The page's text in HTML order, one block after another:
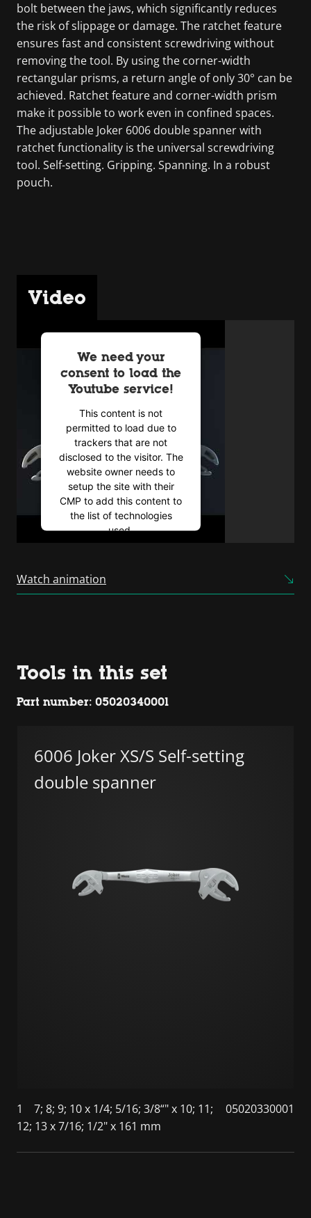
bolt between the jaws, which significantly reduces
the risk of slippage or damage. The ratchet feature
ensures fast and consistent screwdriving without
removing the tool. By using the corner-width
rectangular prisms, a return angle of only 30° can be
achieved. Ratchet feature and corner-width prism
make it possible to work even in confined spaces.
The adjustable Joker 6006 double spanner with
ratchet functionality is the universal screwdriving
tool. Self-setting. Gripping. Spanning. In a robust
pouch.
Video
We need your
consent to load the
Youtube service!
This content is not
permitted to load due to
trackers that are not
disclosed to the visitor. The
website owner needs to
setup the site with their
CMP to add this content to
the list of technologies
used.
Consent Management
Watch animation
Tools in this set
Part number: 05020340001
6006 Joker XS/S Self-setting
double spanner
1
7; 8; 9; 10 x 1/4; 5/16; 3/8“" x 10; 11;
12; 13 x 7/16; 1/2" x 161 mm
05020330001